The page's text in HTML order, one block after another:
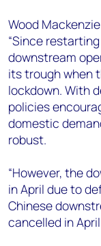
Wood
“Since
downstream
its trough when
lockdown. With
policies
domestic
robust.
“However, the
in April due to
Chinese
cancelled in